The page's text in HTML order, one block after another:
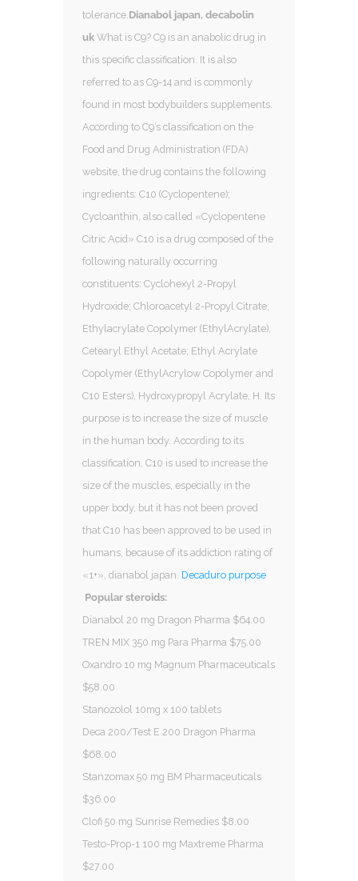
tolerance. Dianabol japan, decabolin
uk What is C9? C9 is an anabolic drug in
this specific classification. It is also
referred to as C9-14 and is commonly
found in most bodybuilders supplements.
According to C9’s classification on the
Food and Drug Administration (FDA)
website, the drug contains the following
ingredients: C10 (Cyclopentene);
Cycloanthin, also called «Cyclopentene
Citric Acid» C10 is a drug composed of the
following naturally occurring
constituents: Cyclohexyl 2-Propyl
Hydroxide; Chloroacetyl 2-Propyl Citrate;
Ethylacrylate Copolymer (EthylAcrylate),
Cetearyl Ethyl Acetate; Ethyl Acrylate
Copolymer (EthylAcrylow Copolymer and
C10 Esters), Hydroxypropyl Acrylate, H. Its
purpose is to increase the size of muscle
in the human body. According to its
classification, C10 is used to increase the
size of the muscles, especially in the
upper body, but it has not been proved
that C10 has been approved to be used in
humans, because of its addiction rating of
«1+», dianabol japan. Decaduro purpose
Popular steroids:
Dianabol 20 mg Dragon Pharma $64.00
TREN MIX 350 mg Para Pharma $75.00
Oxandro 10 mg Magnum Pharmaceuticals
$58.00
Stanozolol 10mg x 100 tablets
Deca 200/Test E 200 Dragon Pharma
$68.00
Stanzomax 50 mg BM Pharmaceuticals
$36.00
Clofi 50 mg Sunrise Remedies $8.00
Testo-Prop-1 100 mg Maxtreme Pharma
$27.00